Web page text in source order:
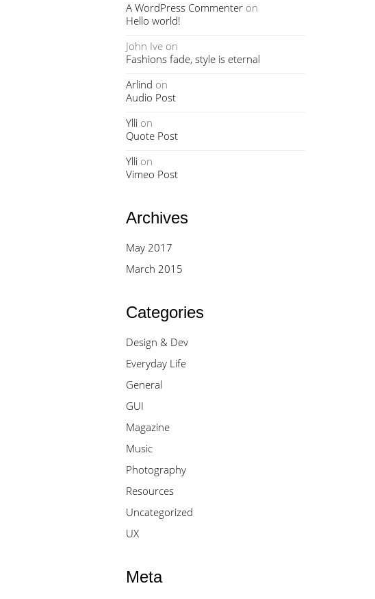
A WordPress Commenteron
Hello world!
John Iveon
Fashions fade, style is eternal
Arlind on
Audio Post
Ylli on
Quote Post
Ylli on
Vimeo Post
Archives
May 2017
March 2015
Categories
Design & Dev
Everyday Life
General
GUI
Magazine
Music
Photography
Resources
Uncategorized
UX
Meta